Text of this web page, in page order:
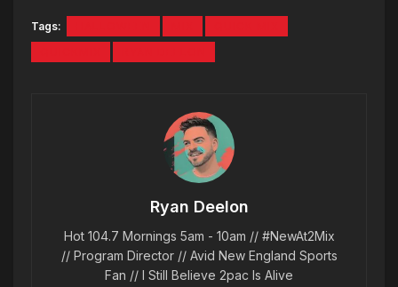
Tags:
Ryan Deelon
Hot 104.7 Mornings 5am - 10am // #NewAt2Mix
// Program Director // Avid New England Sports
Fan // I Still Believe 2pac Is Alive